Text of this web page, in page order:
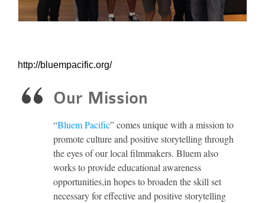
http://bluempacific.org/
Our Mission
“Bluem Pacific” comes unique with a mission to
promote culture and positive storytelling through
the eyes of our local filmmakers. Bluem also
works to provide educational awareness
opportunities,in hopes to broaden the skill set
necessary for effective and positive storytelling